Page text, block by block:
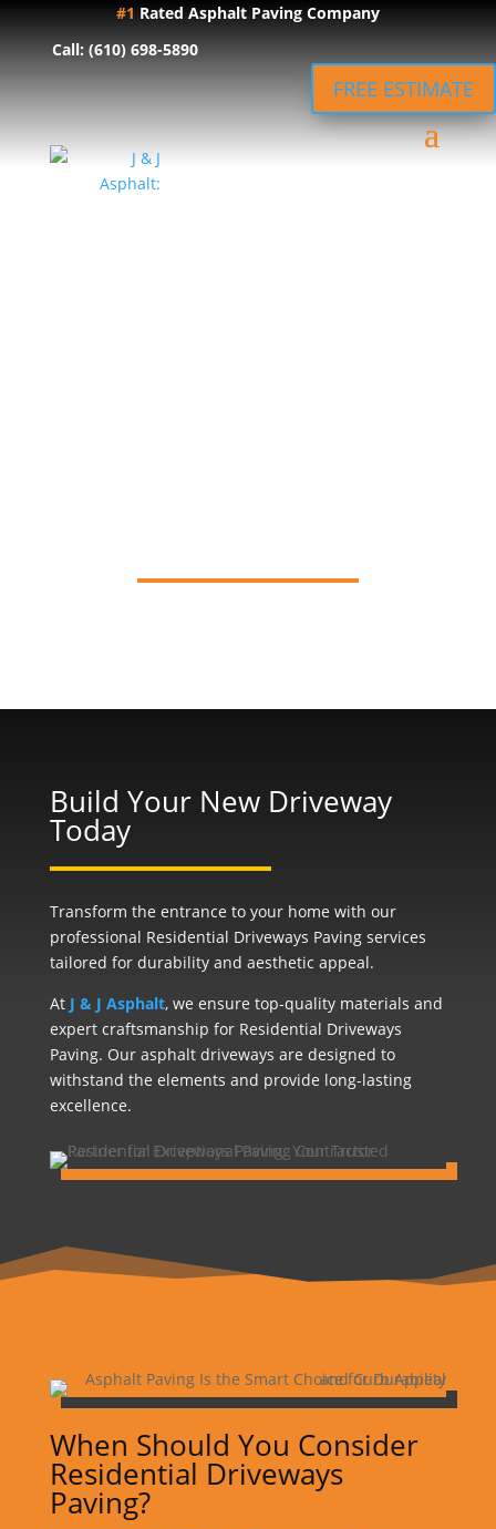
#1 Rated Asphalt Paving Company
Call: (610) 698-5890
FREE ESTIMATE
Build Your New Driveway
Today
Transform the entrance to your home with our
professional Residential Driveways Paving services
tailored for durability and aesthetic appeal.
At J & J Asphalt, we ensure top-quality materials and
expert craftsmanship for Residential Driveways
Paving. Our asphalt driveways are designed to
withstand the elements and provide long-lasting
excellence.
When Should You Consider
Residential Driveways
Paving?